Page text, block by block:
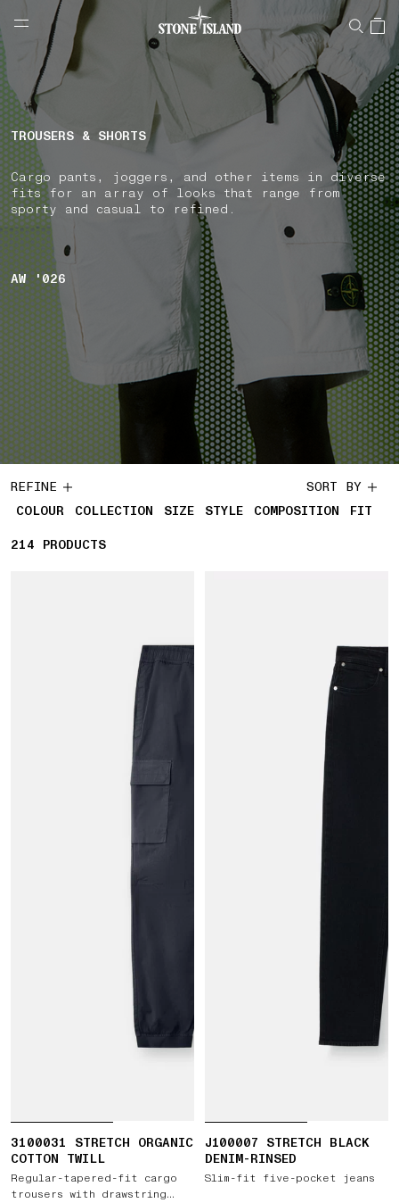
NAVIGATION.ARIA.GOTOMAINCONTENT
LABEL.SHOPPINGCOUNTRY CZECHIA
TROUSERS & SHORTS
Cargo pants, joggers, and other items in diverse
fits for an array of looks that range from
sporty and casual to refined.
AW '026
REFINE
COLOUR
COLLECTION SIZE STYLE COMPOSITION FIT
SORT BY
214 214 PRODUCTS
PRODUCTS
3100031 STRETCH ORGANIC
COTTON TWILL
Regular-tapered-fit cargo
trousers with drawstring
J100007 STRETCH BLACK
DENIM-RINSED
Slim-fit five-pocket jeans